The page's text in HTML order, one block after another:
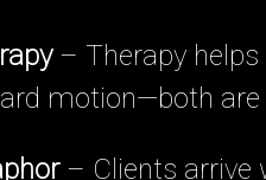
– Therapy helps
motion—both are
– Clients arrive